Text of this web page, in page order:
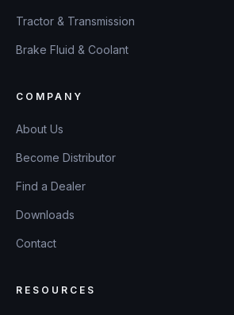
Tractor & Transmission
Brake Fluid & Coolant
COMPANY
About Us
Become Distributor
Find a Dealer
Downloads
Contact
RESOURCES